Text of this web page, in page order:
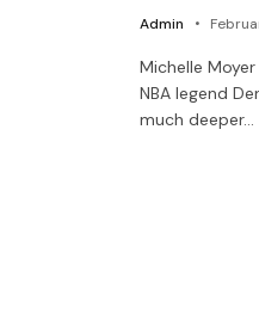
Admin
Michelle
NBA legend
much deeper…